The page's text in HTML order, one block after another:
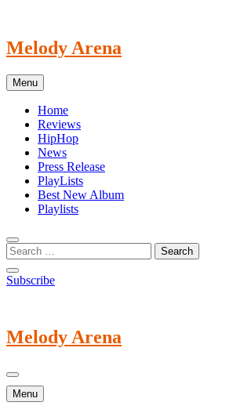
content
Melody Arena
Menu
Home
Reviews
HipHop
News
Press Release
PlayLists
Best New Album
Playlists
Subscribe
Melody Arena
Menu